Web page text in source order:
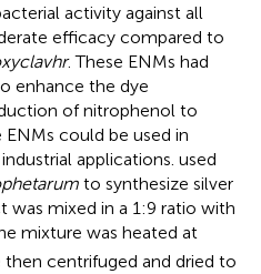
activity against all
efficacy compared to
. These ENMs had
enhance the dye
of nitrophenol to
could be used in
applications. used
to synthesize silver
was mixed in a 1:9 ratio with
mixture was heated at
then centrifuged and dried to